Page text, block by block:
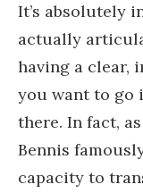
It’s absolutely
actually
having a clear,
you want to go
there. In fact,
Bennis
capacity to